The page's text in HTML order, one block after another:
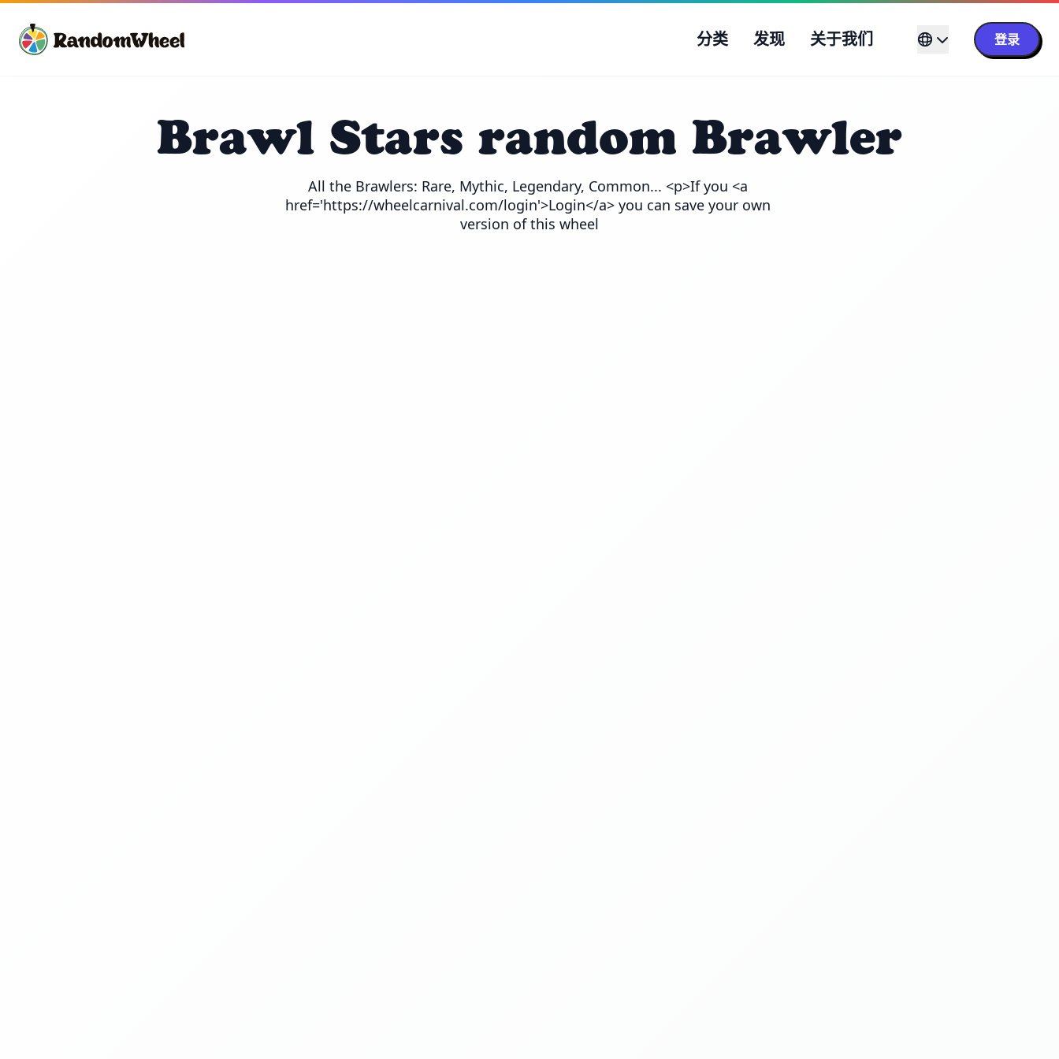
分类 发现 关于我们 登录
Brawl Stars random Brawler
All the Brawlers: Rare, Mythic, Legendary, Common... <p>If you <a
href='https://wheelcarnival.com/login'>Login</a> you can save your own
version of this wheel